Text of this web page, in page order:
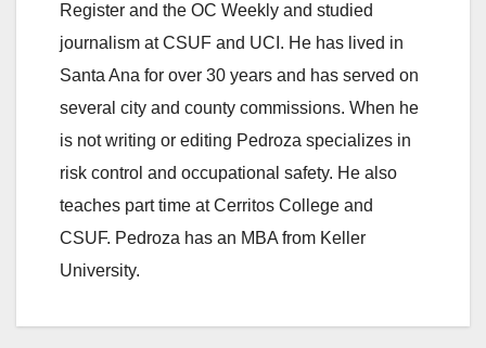
Register and the OC Weekly and studied
journalism at CSUF and UCI. He has lived in
Santa Ana for over 30 years and has served on
several city and county commissions. When he
is not writing or editing Pedroza specializes in
risk control and occupational safety. He also
teaches part time at Cerritos College and
CSUF. Pedroza has an MBA from Keller
University.